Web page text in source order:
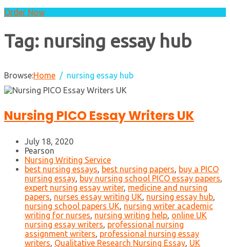
Order Now
Tag: nursing essay hub
Browse:Home nursing essay hub
Nursing PICO Essay Writers UK
July 18, 2020
Pearson
Nursing Writing Service
best nursing essays, best nursing papers, buy a PICO
nursing essay, buy nursing school PICO essay papers,
expert nursing essay writer, medicine and nursing
papers, nurses essay writing UK, nursing essay hub,
nursing school papers UK, nursing writer academic
writing for nurses, nursing writing help, online UK
nursing essay writers, professional nursing
assignment writers, professional nursing essay
writers, Qualitative Research Nursing Essay, UK